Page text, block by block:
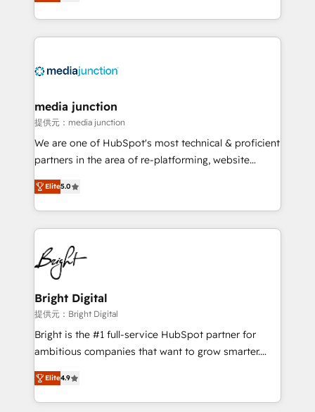
Hourly-fee (assigned one Dedicated HubSpot
requirement). ✔️Helped over 25,000+ customers so
team to simplify the complex and build a better
experience for your team and customers.
media junction
提供元：media junction
We are one of HubSpot's most technical & proficient
partners in the area of re-platforming, website
design & development. We specialize in multi-hub
implementations for mid-market & enterprise
companies. We are woman-owned, powered by
coffee, and we ❤️ dogs. We produce award-winning
work for our clients. 🏆2023 Technical Expertise
Impact Award 🏆2022 Technical Expertise Impact
Award 🏆2022 Platform Migration Excellence Impact
Award 🏆2020 Elite Solutions Partner 🏆2019
Integrations HubSpot Impact Award 🏆2019
Marketing Enablement HubSpot Impact Award 🏆
2018 Website Design HubSpot Impact Award 🏆2017
Growth-Driven Design Agency of the Year 🏆2016
Sales Enablement HubSpot Impact Award 🏆2015
Elite5.0
Bright Digital
提供元：Bright Digital
Bright is the #1 full-service HubSpot partner for
ambitious companies that want to grow smarter.
From HubSpot onboarding, to training, from
developing a new website to lead generation and
digital marketing; we do it all (and with great
Elite4.9